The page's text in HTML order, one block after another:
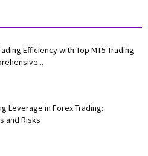
Efficiency with Top MT5 Trading
Leverage in Forex Trading:
and Risks